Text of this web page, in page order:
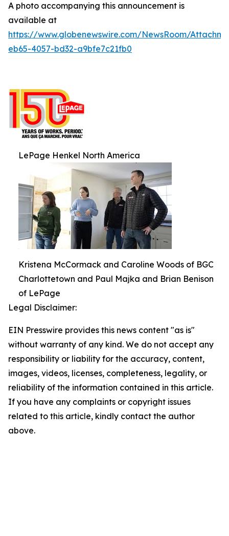
A photo accompanying this announcement is
available at
https://www.globenewswire.com/NewsRoom/
eb65-4057-bd32-a9bfe7c21fb0
LePage Henkel North America
Kristena McCormack and Caroline Woods of BGC
Charlottetown and Paul Majka and Brian Benison
of LePage
Legal Disclaimer:
EIN Presswire provides this news content "as is"
without warranty of any kind. We do not accept any
responsibility or liability for the accuracy, content,
images, videos, licenses, completeness, legality, or
reliability of the information contained in this article.
If you have any complaints or copyright issues
related to this article, kindly contact the author
above.